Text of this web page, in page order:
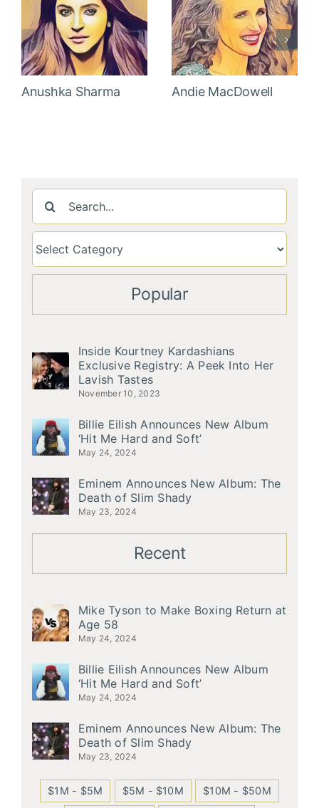
Anushka Sharma Andie MacDowell
Search
for:
Popular
Inside Kourtney Kardashians
Exclusive Registry: A Peek Into Her
Lavish Tastes
November 10, 2023
Billie Eilish Announces New Album
‘Hit Me Hard and Soft’
May 24, 2024
Eminem Announces New Album: The
Death of Slim Shady
May 23, 2024
Recent
Mike Tyson to Make Boxing Return at
Age 58
May 24, 2024
Billie Eilish Announces New Album
‘Hit Me Hard and Soft’
May 24, 2024
Eminem Announces New Album: The
Death of Slim Shady
May 23, 2024
$1M - $5M $5M - $10M $10M - $50M